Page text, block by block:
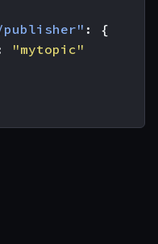
publisher" :
{
"mytopic"